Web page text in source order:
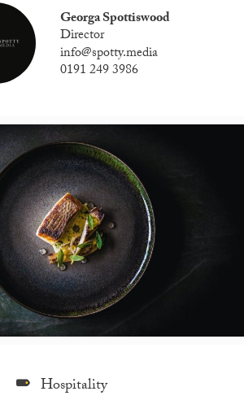
Georga Spottiswood
Director
info@spotty.media
0191 249 3986
Hospitality